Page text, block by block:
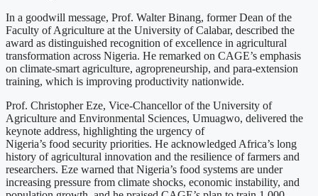
In a goodwill message, Prof. Walter Binang, former Dean of the
Faculty of Agriculture at the University of Calabar, described the
award as distinguished recognition of excellence in agricultural
transformation across Nigeria. He remarked on CAGE’s emphasis
on climate-smart agriculture, agropreneurship, and para-extension
training, which is improving productivity nationwide.
Prof. Christopher Eze, Vice-Chancellor of the University of
Agriculture and Environmental Sciences, Umuagwo, delivered the
keynote address, highlighting the urgency of
Nigeria’s food security priorities. He acknowledged Africa’s long
history of agricultural innovation and the resilience of farmers and
researchers. Eze warned that Nigeria’s food systems are under
increasing pressure from climate shocks, economic instability, and